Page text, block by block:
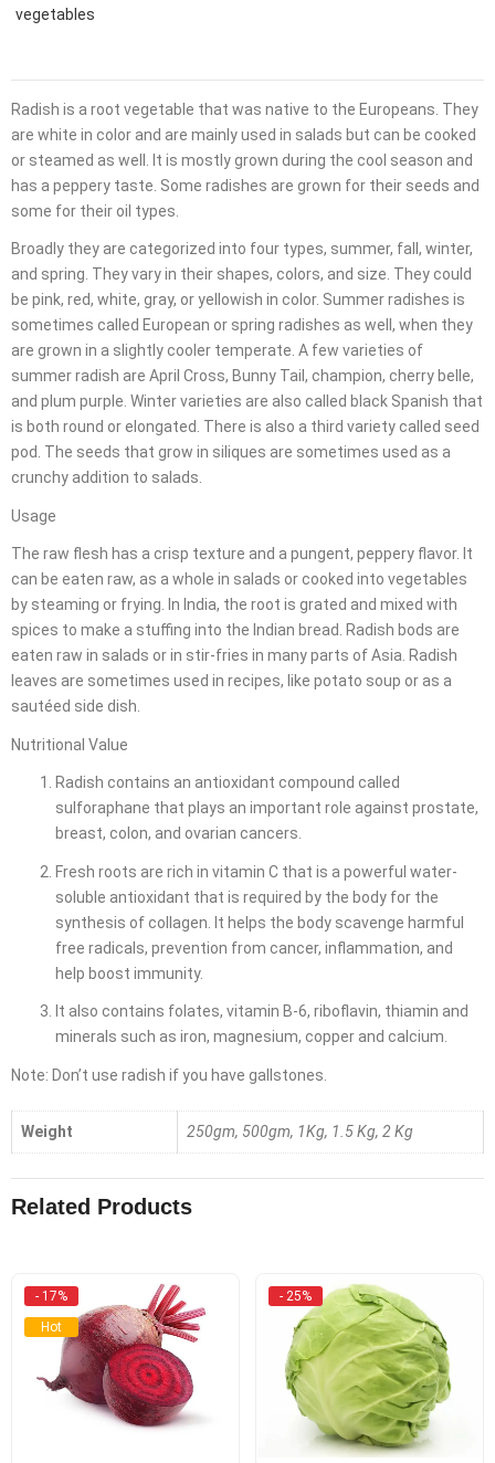
vegetables
Radish is a root vegetable that was native to the Europeans. They
are white in color and are mainly used in salads but can be cooked
or steamed as well. It is mostly grown during the cool season and
has a peppery taste. Some radishes are grown for their seeds and
some for their oil types.
Broadly they are categorized into four types, summer, fall, winter,
and spring. They vary in their shapes, colors, and size. They could
be pink, red, white, gray, or yellowish in color. Summer radishes is
sometimes called European or spring radishes as well, when they
are grown in a slightly cooler temperate. A few varieties of
summer radish are April Cross, Bunny Tail, champion, cherry belle,
and plum purple. Winter varieties are also called black Spanish that
is both round or elongated. There is also a third variety called seed
pod. The seeds that grow in siliques are sometimes used as a
crunchy addition to salads.
Usage
The raw flesh has a crisp texture and a pungent, peppery flavor. It
can be eaten raw, as a whole in salads or cooked into vegetables
by steaming or frying. In India, the root is grated and mixed with
spices to make a stuffing into the Indian bread. Radish bods are
eaten raw in salads or in stir-fries in many parts of Asia. Radish
leaves are sometimes used in recipes, like potato soup or as a
sautéed side dish.
Nutritional Value
Radish contains an antioxidant compound called
sulforaphane that plays an important role against prostate,
breast, colon, and ovarian cancers.
Fresh roots are rich in vitamin C that is a powerful water-
soluble antioxidant that is required by the body for the
synthesis of collagen. It helps the body scavenge harmful
free radicals, prevention from cancer, inflammation, and
help boost immunity.
It also contains folates, vitamin B-6, riboflavin, thiamin and
minerals such as iron, magnesium, copper and calcium.
Note: Don’t use radish if you have gallstones.
Weight 250gm, 500gm, 1Kg, 1.5 Kg, 2 Kg
Related Products
- 17%
Hot
- 25%